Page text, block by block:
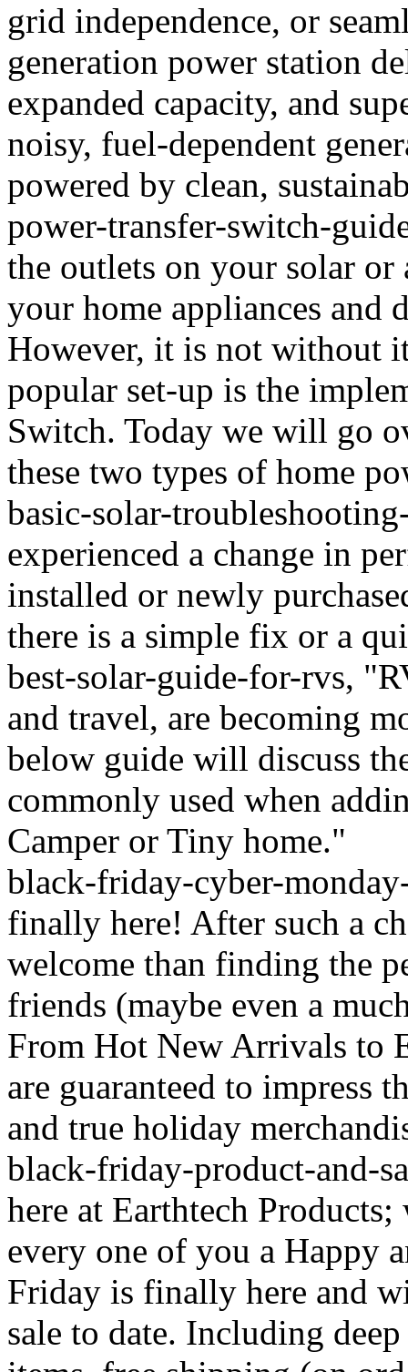
grid independence, or
generation power station
expanded capacity, and
noisy, fuel-dependent
powered by clean,
power-transfer-switch-
the outlets on your solar
your home appliances and
However, it is not without
popular set-up is the
Switch. Today we will go
these two types of home
basic-solar-
experienced a change in
installed or newly
there is a simple fix or a
best-solar-guide-for-rvs,
and travel, are becoming
below guide will discuss
commonly used when
Camper or Tiny home."
black-friday-cyber-
finally here! After such a
welcome than finding the
friends (maybe even a
From Hot New Arrivals to
are guaranteed to impress
and true holiday
black-friday-product-and-
here at Earthtech
every one of you a Happy
Friday is finally here and
sale to date. Including